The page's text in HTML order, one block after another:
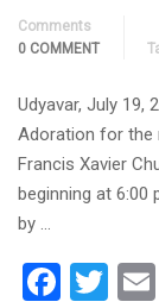
Comments
0 COMMENT
Udyavar, July 19,
Adoration for the
Francis Xavier
beginning at 6:00
by …